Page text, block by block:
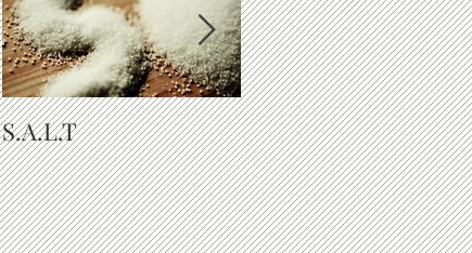
S.A.L.T
The Purpose of Our
Pain